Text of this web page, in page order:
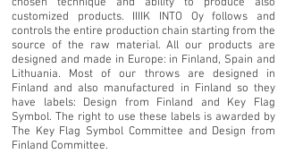
customized products. IIIIK INTO Oy follows and
controls the entire production chain starting from the
source of the raw material. All our products are
designed and made in Europe: in Finland, Spain and
Lithuania. Most of our throws are designed in
Finland and also manufactured in Finland so they
have labels: Design from Finland and Key Flag
Symbol. The right to use these labels is awarded by
The Key Flag Symbol Committee and Design from
Finland Committee.